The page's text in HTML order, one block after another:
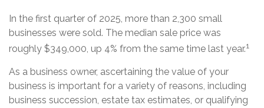
In the first quarter of 2025, more than 2,300 small
businesses were sold. The median sale price was
roughly $349,000, up 4% from the same time last year.1
As a business owner, ascertaining the value of your
business is important for a variety of reasons, including
business succession, estate tax estimates, or qualifying